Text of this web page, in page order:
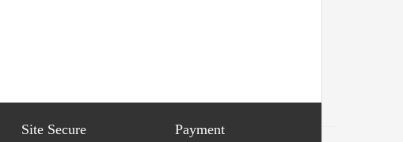
Site Secure Payment